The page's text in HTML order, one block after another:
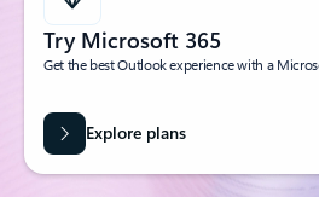
Try Microsoft 365
Get the best Outlook experience with a
Explore plans